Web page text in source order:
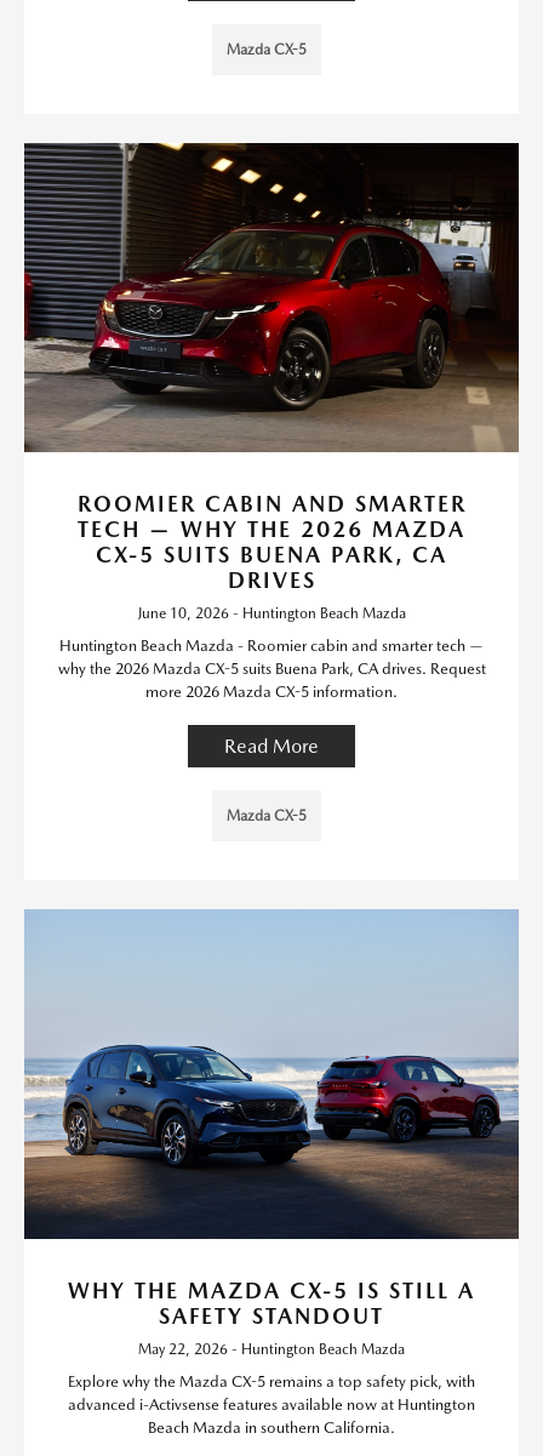
Mazda CX-5
ROOMIER CABIN AND SMARTER
TECH — WHY THE 2026 MAZDA
CX-5 SUITS BUENA PARK, CA
DRIVES
June 10, 2026 - Huntington Beach Mazda
Huntington Beach Mazda - Roomier cabin and smarter tech —
why the 2026 Mazda CX-5 suits Buena Park, CA drives. Request
more 2026 Mazda CX-5 information.
Read More
Mazda CX-5
WHY THE MAZDA CX-5 IS STILL A
SAFETY STANDOUT
May 22, 2026 - Huntington Beach Mazda
Explore why the Mazda CX-5 remains a top safety pick, with
advanced i-Activsense features available now at Huntington
Beach Mazda in southern California.